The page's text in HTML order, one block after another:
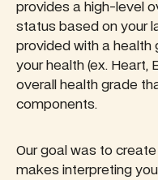
provides a high-level
status based on your
provided with a health
your health (ex. Heart,
overall health grade
components.
Our goal was to
makes interpreting